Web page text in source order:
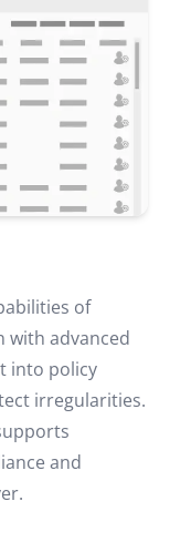
of
with advanced
into policy
irregularities.
and